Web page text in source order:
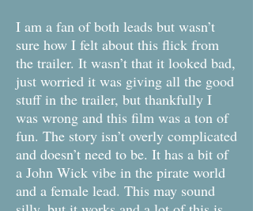
I am a fan of both leads but wasn’t
sure how I felt about this flick from
the trailer. It wasn’t that it looked bad,
just worried it was giving all the good
stuff in the trailer, but thankfully I
was wrong and this film was a ton of
fun. The story isn’t overly complicated
and doesn’t need to be. It has a bit of
a John Wick vibe in the pirate world
and a female lead. This may sound